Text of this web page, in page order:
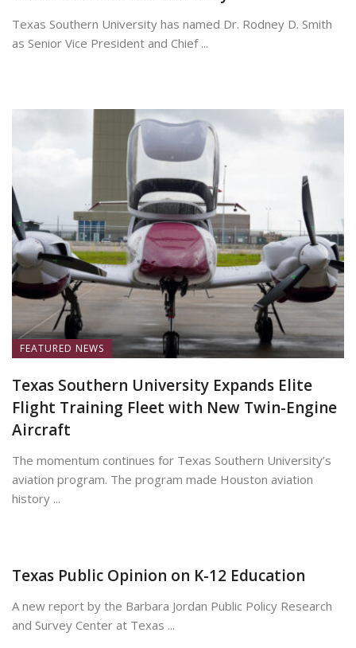
Texas Southern University has named Dr. Rodney D. Smith
as Senior Vice President and Chief ...
FEATURED NEWS
Texas Southern University Expands Elite
Flight Training Fleet with New Twin-Engine
Aircraft
The momentum continues for Texas Southern University’s
aviation program. The program made Houston aviation
history ...
Texas Public Opinion on K-12 Education
A new report by the Barbara Jordan Public Policy Research
and Survey Center at Texas ...